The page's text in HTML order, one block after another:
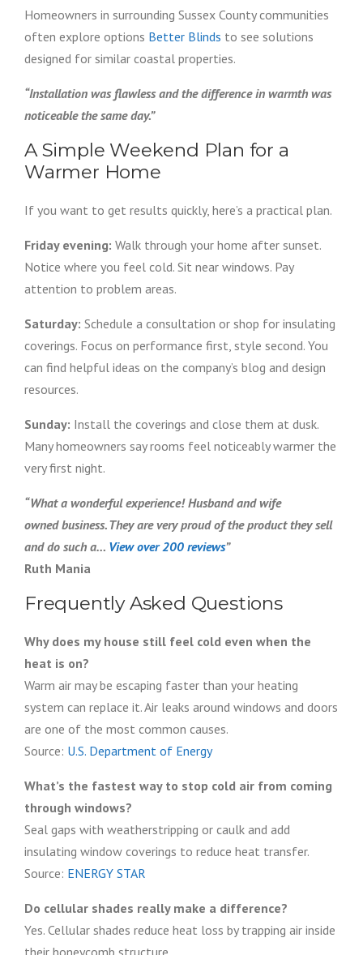
Homeowners in surrounding Sussex County communities
often explore options Better Blinds to see solutions
designed for similar coastal properties.
“Installation was flawless and the difference in warmth was
noticeable the same day.”
A Simple Weekend Plan for a
Warmer Home
If you want to get results quickly, here’s a practical plan.
Friday evening: Walk through your home after sunset.
Notice where you feel cold. Sit near windows. Pay
attention to problem areas.
Saturday: Schedule a consultation or shop for insulating
coverings. Focus on performance first, style second. You
can find helpful ideas on the company’s blog and design
resources.
Sunday: Install the coverings and close them at dusk.
Many homeowners say rooms feel noticeably warmer the
very first night.
“What a wonderful experience! Husband and wife
owned business. They are very proud of the product they sell
and do such a… View over 200 reviews”
Ruth Mania
Frequently Asked Questions
Why does my house still feel cold even when the
heat is on?
Warm air may be escaping faster than your heating
system can replace it. Air leaks around windows and doors
are one of the most common causes.
Source: U.S. Department of Energy
What’s the fastest way to stop cold air from coming
through windows?
Seal gaps with weatherstripping or caulk and add
insulating window coverings to reduce heat transfer.
Source: ENERGY STAR
Do cellular shades really make a difference?
Yes. Cellular shades reduce heat loss by trapping air inside
their honeycomb structure.